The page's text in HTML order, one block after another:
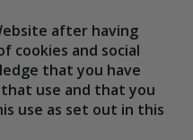
after having
cookies and social
that you have
use and that you
use as set out in this